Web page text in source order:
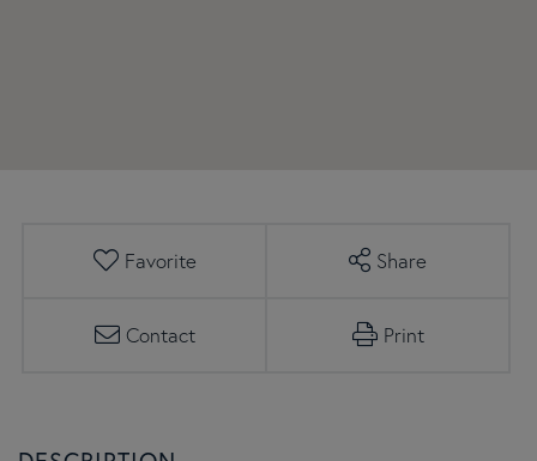
Favorite Share
Contact Print